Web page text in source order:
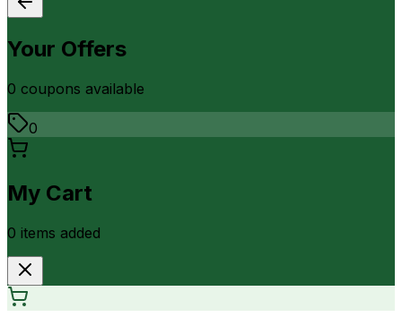
Your Offers
0 coupons available
0
My Cart
0 items added